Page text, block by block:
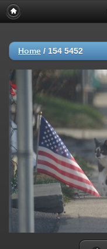
Home / 154 5452